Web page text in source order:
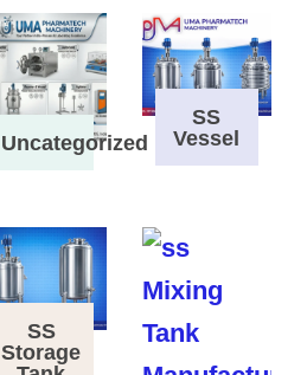
Uncategorized
SS
Vessel
SS
Storage